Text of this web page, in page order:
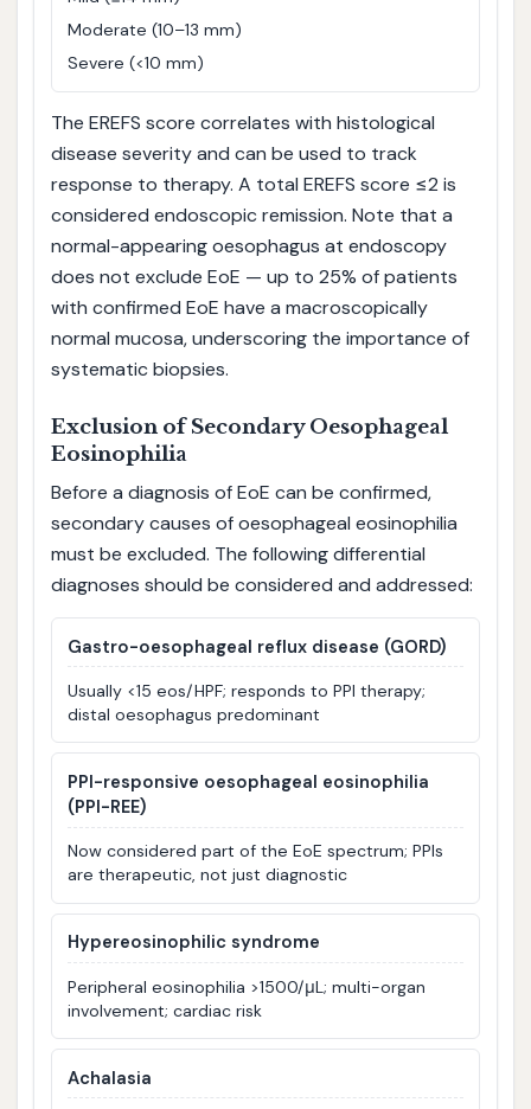
Moderate (10–13 mm)
Severe (<10 mm)
The EREFS score correlates with histological
disease severity and can be used to track
response to therapy. A total EREFS score ≤2 is
considered endoscopic remission. Note that a
normal-appearing oesophagus at endoscopy
does not exclude EoE — up to 25% of patients
with confirmed EoE have a macroscopically
normal mucosa, underscoring the importance of
systematic biopsies.
Exclusion of Secondary Oesophageal
Eosinophilia
Before a diagnosis of EoE can be confirmed,
secondary causes of oesophageal eosinophilia
must be excluded. The following differential
diagnoses should be considered and addressed:
Gastro-oesophageal reflux disease (GORD)
Usually <15 eos/HPF; responds to PPI therapy;
distal oesophagus predominant
PPI-responsive oesophageal eosinophilia
(PPI-REE)
Now considered part of the EoE spectrum; PPIs
are therapeutic, not just diagnostic
Hypereosinophilic syndrome
Peripheral eosinophilia >1500/μL; multi-organ
involvement; cardiac risk
Achalasia